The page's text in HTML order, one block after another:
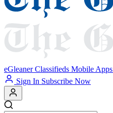
eGleaner Classifieds Mobile Apps
Sign In Subscribe Now